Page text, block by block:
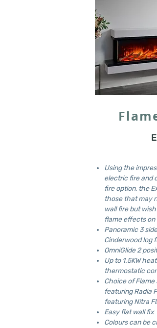
Using the
electric fire and
fire option, the
those that may
wall fire but
flame effects
Panoramic 3
Cinderwood log
OmniGlide 2
Up to 1.5KW
thermostatic
Choice of
featuring Radia
featuring Nitra
Easy flat wall fix
Colours can be